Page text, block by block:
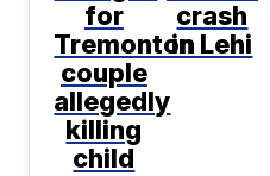
for
Tremonton
couple
allegedly
killing
child
crash
in Lehi